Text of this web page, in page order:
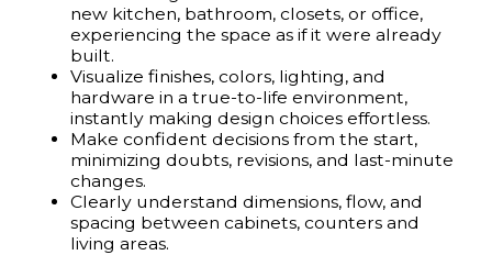
new kitchen, bathroom, closets, or office,
experiencing the space as if it were already
built.
Visualize finishes, colors, lighting, and
hardware in a true-to-life environment,
instantly making design choices effortless.
Make confident decisions from the start,
minimizing doubts, revisions, and last-minute
changes.
Clearly understand dimensions, flow, and
spacing between cabinets, counters and
living areas.